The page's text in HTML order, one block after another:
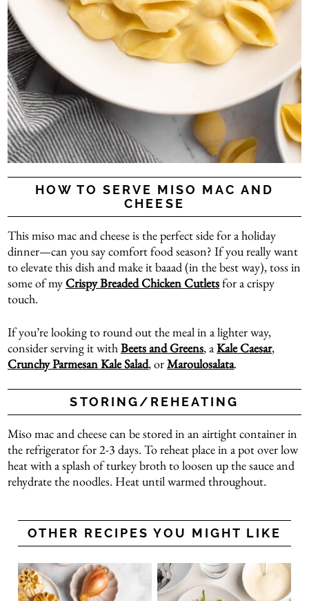
HOW TO SERVE MISO MAC AND
CHEESE
This miso mac and cheese is the perfect side for a holiday
dinner—can you say comfort food season? If you really want
to elevate this dish and make it baaad (in the best way), toss in
some of myCrispy Breaded Chicken Cutletsfor a crispy
touch.
If you’re looking to round out the meal in a lighter way,
consider serving it withBeets and Greens, aKale Caesar,
Crunchy Parmesan Kale Salad, orMaroulosalata.
STORING/REHEATING
Miso mac and cheese can be stored in an airtight container in
the refrigerator for 2-3 days. To reheat place in a pot over low
heat with a splash of turkey broth to loosen up the sauce and
rehydrate the noodles. Heat until warmed throughout.
OTHER RECIPES YOU MIGHT LIKE